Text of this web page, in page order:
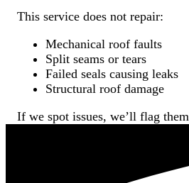
This service does not repair:
Mechanical roof faults
Split seams or tears
Failed seals causing leaks
Structural roof damage
If we spot issues, we’ll flag